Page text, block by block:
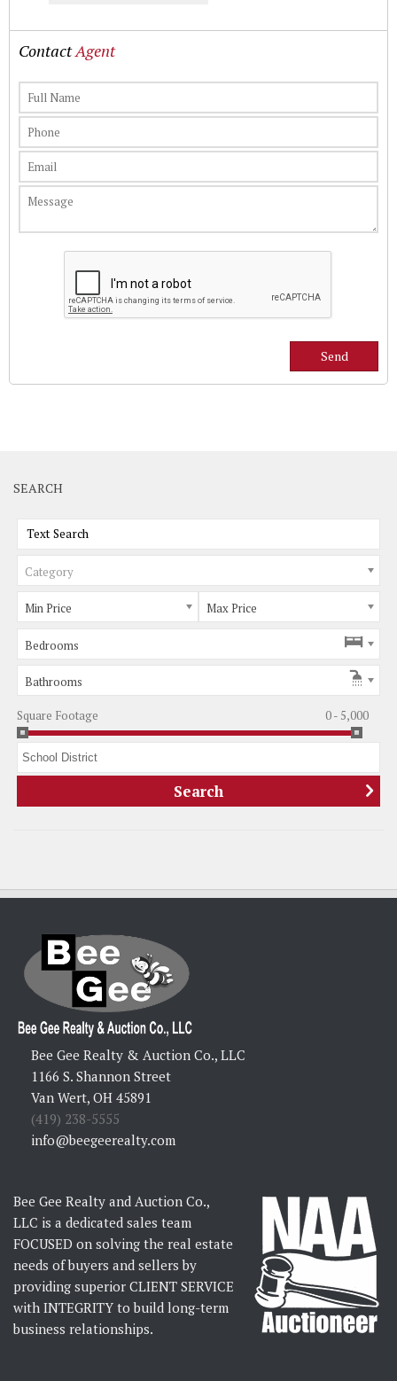
ContactAgent
SEARCH
Category
Min Price Max Price
Bedrooms
Bathrooms
Square Footage 0 - 5,000
Bee Gee Realty & Auction Co., LLC
1166 S. Shannon Street
Van Wert, OH 45891
(419) 238-5555
info@beegeerealty.com
Bee Gee Realty and Auction Co.,
LLC is a dedicated sales team
FOCUSED on solving the real estate
needs of buyers and sellers by
providing superior CLIENT SERVICE
with INTEGRITY to build long-term
business relationships.